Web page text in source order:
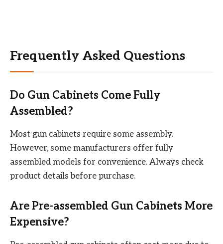
Frequently Asked Questions
Do Gun Cabinets Come Fully
Assembled?
Most gun cabinets require some assembly.
However, some manufacturers offer fully
assembled models for convenience. Always check
product details before purchase.
Are Pre-assembled Gun Cabinets More
Expensive?